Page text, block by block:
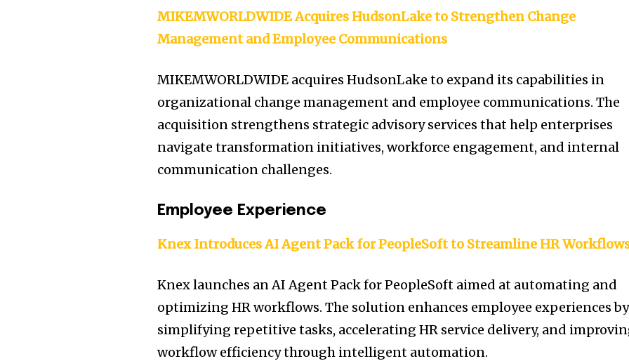
MIKEMWORLDWIDE Acquires HudsonLake to Strengthen Change
Management and Employee Communications
MIKEMWORLDWIDE acquires HudsonLake to expand its capabilities in
organizational change management and employee communications. The
acquisition strengthens strategic advisory services that help enterprises
navigate transformation initiatives, workforce engagement, and internal
communication challenges.
Employee Experience
Knex Introduces AI Agent Pack for PeopleSoft to Streamline HR
Knex launches an AI Agent Pack for PeopleSoft aimed at automating and
optimizing HR workflows. The solution enhances employee experiences by
simplifying repetitive tasks, accelerating HR service delivery, and
workflow efficiency through intelligent automation.